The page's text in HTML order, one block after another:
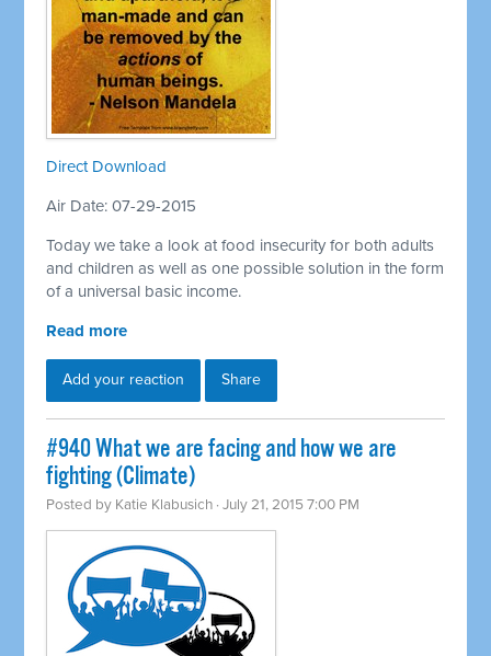
Direct Download
Air Date: 07-29-2015
Today we take a look at food insecurity for both adults
and children as well as one possible solution in the form
of a universal basic income.
Read more
Add your reaction Share
#940 What we are facing and how we are
fighting (Climate)
Posted by Katie Klabusich · July 21, 2015 7:00 PM